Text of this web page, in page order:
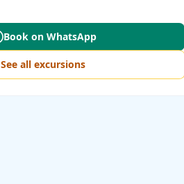
Book on WhatsApp
See all excursions